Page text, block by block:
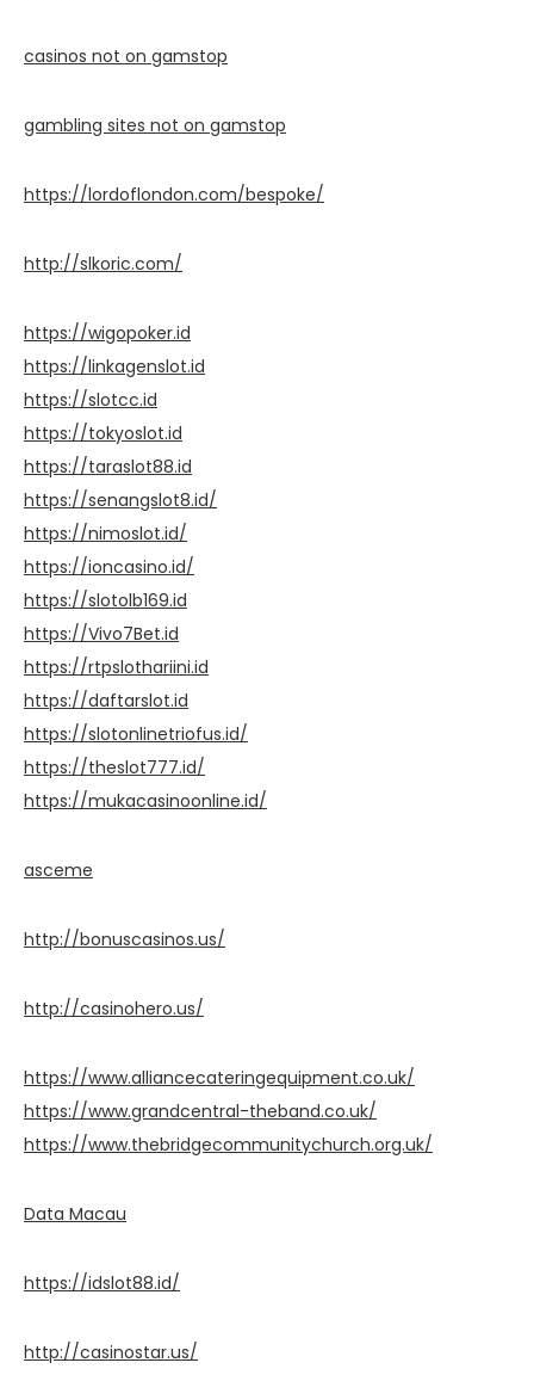
casinos not on gamstop
gambling sites not on gamstop
https://lordoflondon.com/bespoke/
http://slkoric.com/
https://wigopoker.id
https://linkagenslot.id
https://slotcc.id
https://tokyoslot.id
https://taraslot88.id
https://senangslot8.id/
https://nimoslot.id/
https://ioncasino.id/
https://slotolb169.id
https://Vivo7Bet.id
https://rtpslothariini.id
https://daftarslot.id
https://slotonlinetriofus.id/
https://theslot777.id/
https://mukacasinoonline.id/
asceme
http://bonuscasinos.us/
http://casinohero.us/
https://www.alliancecateringequipment.co.uk/
https://www.grandcentral-theband.co.uk/
https://www.thebridgecommunitychurch.org.uk/
Data Macau
https://idslot88.id/
http://casinostar.us/